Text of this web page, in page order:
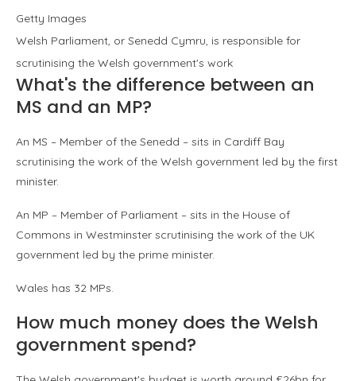
Getty Images
Welsh Parliament, or Senedd Cymru, is responsible for
scrutinising the Welsh government's work
What's the difference between an
MS and an MP?
An MS – Member of the Senedd – sits in Cardiff Bay
scrutinising the work of the Welsh government led by the first
minister.
An MP – Member of Parliament – sits in the House of
Commons in Westminster scrutinising the work of the UK
government led by the prime minister.
Wales has 32 MPs.
How much money does the Welsh
government spend?